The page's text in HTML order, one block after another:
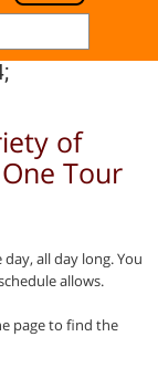
of
Tour
all day long. You
allows.
page to find the